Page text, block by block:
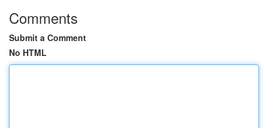
Comments
Submit a Comment
No HTML